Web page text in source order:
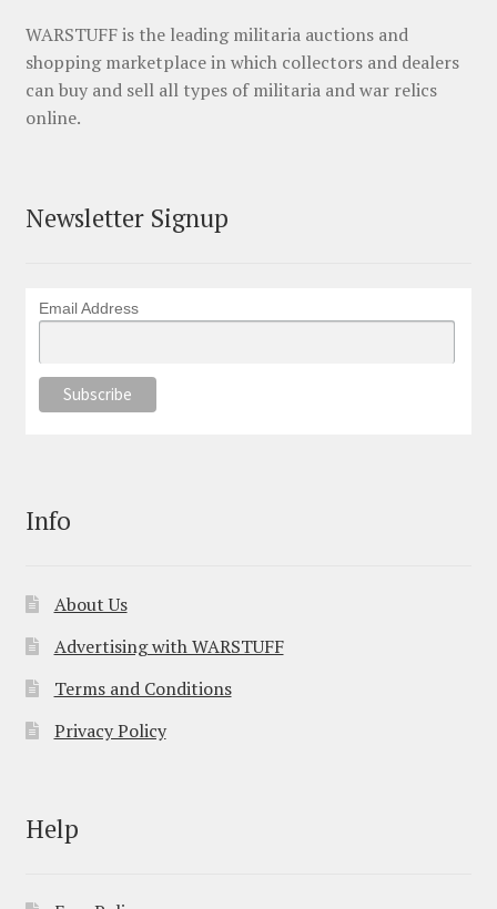
WARSTUFF is the leading militaria auctions and
shopping marketplace in which collectors and dealers
can buy and sell all types of militaria and war relics
online.
Newsletter Signup
Email Address
Info
About Us
Advertising with WARSTUFF
Terms and Conditions
Privacy Policy
Help